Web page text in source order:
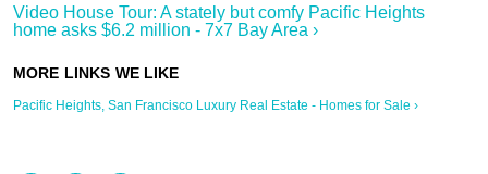
Video House Tour: A stately but comfy Pacific Heights
home asks $6.2 million - 7x7 Bay Area ›
Pacific Heights, San Francisco Luxury Real Estate - Homes for Sale ›